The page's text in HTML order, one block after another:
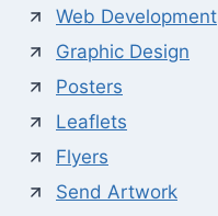
Web Development
Graphic Design
Posters
Leaflets
Flyers
Send Artwork